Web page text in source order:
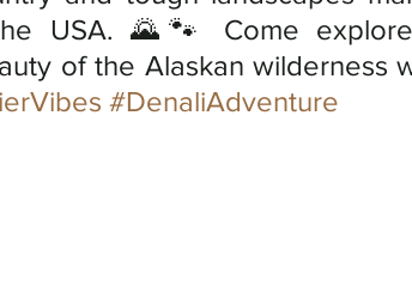
USA. 🌄🐾 Come
of the Alaskan wilderness
#DenaliAdventure